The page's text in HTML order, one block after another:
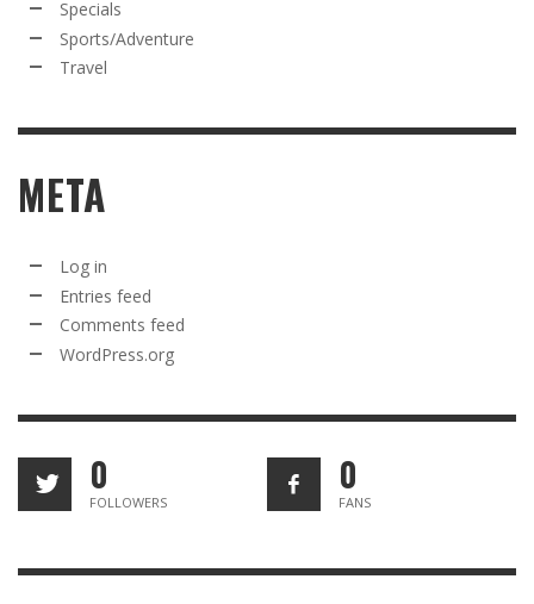
Specials
Sports/Adventure
Travel
META
Log in
Entries feed
Comments feed
WordPress.org
0
FOLLOWERS
0
FANS